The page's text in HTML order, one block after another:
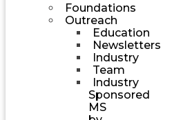
Foundations
Outreach
Education
Newsletters
Industry
Team
Industry
Sponsored
MS